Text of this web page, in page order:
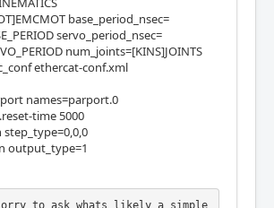
base_period_nsec=
servo_period_nsec=
num_joints=[KINS]JOINTS
ethercat-conf.xml
names=parport.0
time 5000
output_type=1
to ask whats likely a simple